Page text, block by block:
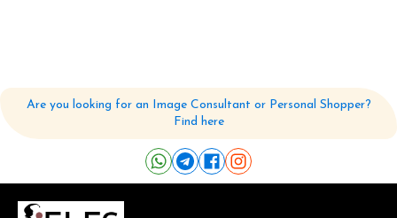
Are you looking for an Image Consultant or Personal Shopper?
Find here